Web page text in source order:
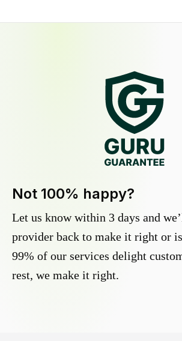
Not 100% happy?
Let us know within 3 days and
provider back to make it right or
99% of our services delight
rest, we make it right.